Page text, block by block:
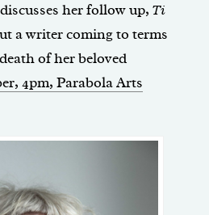
her follow up, Ti
a writer coming to terms
of her beloved
4pm, Parabola Arts